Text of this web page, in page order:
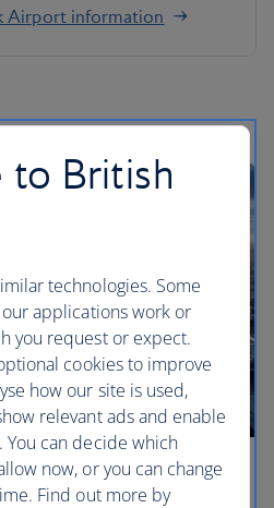
Airport information
to British
technologies. Some
applications work or
you request or expect.
cookies to improve
how our site is used,
relevant ads and enable
can decide which
now, or you can change
Find out more by